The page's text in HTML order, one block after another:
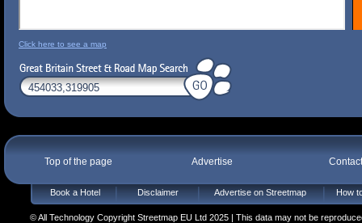
Click here to see a map
Top of the page Advertise
Book a Hotel Disclaimer Advertise on Streetmap How
© All Technology Copyright Streetmap EU Ltd 2025 | This data may not be